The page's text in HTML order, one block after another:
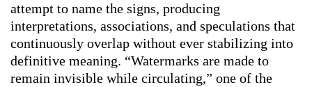
attempt to name the signs, producing
interpretations, associations, and speculations that
continuously overlap without ever stabilizing into
definitive meaning. “Watermarks are made to
remain invisible while circulating,” one of the